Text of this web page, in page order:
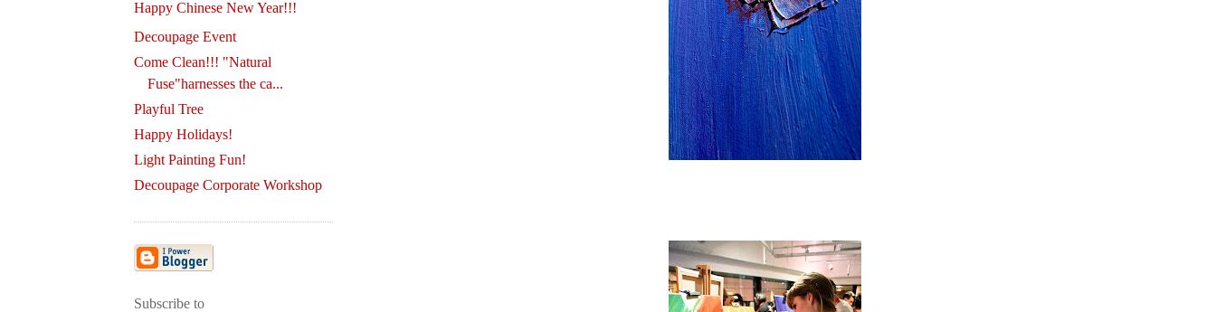
Happy Chinese New Year!!!
Decoupage Event
Come Clean!!! "Natural
Fuse"harnesses the ca...
Playful Tree
Happy Holidays!
Light Painting Fun!
Decoupage Corporate Workshop
Subscribe to